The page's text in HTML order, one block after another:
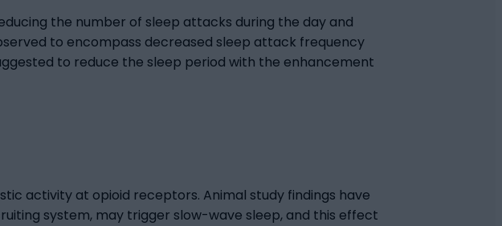
the number of sleep attacks during the day and
to encompass decreased sleep attack frequency
to reduce the sleep period with the enhancement
activity at opioid receptors. Animal study findings have
system, may trigger slow-wave sleep, and this effect